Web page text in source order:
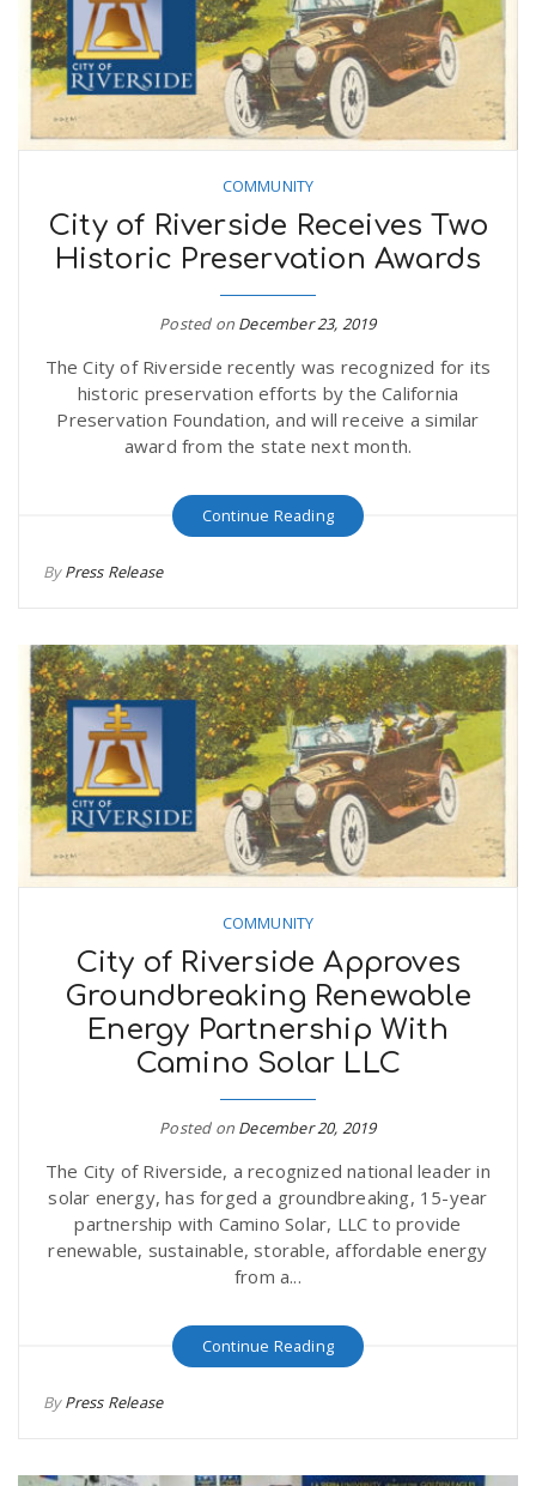
COMMUNITY
City of Riverside Receives Two
Historic Preservation Awards
Posted on December 23, 2019
The City of Riverside recently was recognized for its
historic preservation efforts by the California
Preservation Foundation, and will receive a similar
award from the state next month.
Continue Reading
ByPress Release
COMMUNITY
City of Riverside Approves
Groundbreaking Renewable
Energy Partnership With
Camino Solar LLC
Posted on December 20, 2019
The City of Riverside, a recognized national leader in
solar energy, has forged a groundbreaking, 15-year
partnership with Camino Solar, LLC to provide
renewable, sustainable, storable, affordable energy
from a...
Continue Reading
ByPress Release